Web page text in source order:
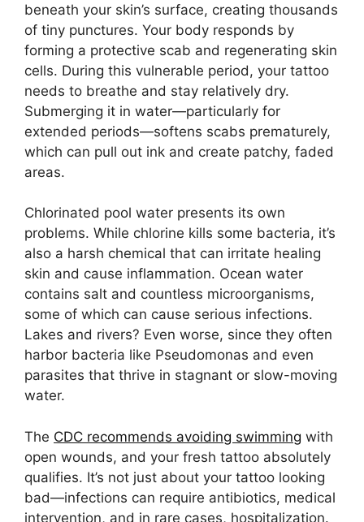
beneath your skin’s surface, creating thousands
of tiny punctures. Your body responds by
forming a protective scab and regenerating skin
cells. During this vulnerable period, your tattoo
needs to breathe and stay relatively dry.
Submerging it in water—particularly for
extended periods—softens scabs prematurely,
which can pull out ink and create patchy, faded
areas.
Chlorinated pool water presents its own
problems. While chlorine kills some bacteria, it’s
also a harsh chemical that can irritate healing
skin and cause inflammation. Ocean water
contains salt and countless microorganisms,
some of which can cause serious infections.
Lakes and rivers? Even worse, since they often
harbor bacteria like Pseudomonas and even
parasites that thrive in stagnant or slow-moving
water.
The CDC recommends avoiding swimming with
open wounds, and your fresh tattoo absolutely
qualifies. It’s not just about your tattoo looking
bad—infections can require antibiotics, medical
intervention, and in rare cases, hospitalization.